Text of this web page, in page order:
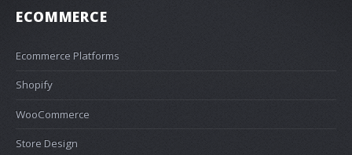
ECOMMERCE
Ecommerce Platforms
Shopify
WooCommerce
Store Design